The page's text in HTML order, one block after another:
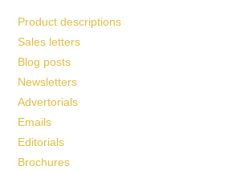
Product descriptions
Sales letters
Blog posts
Newsletters
Advertorials
Emails
Editorials
Brochures